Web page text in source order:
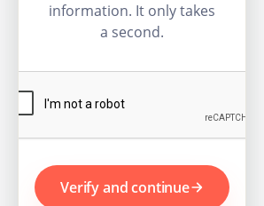
information. It only takes
a second.
Verify and continue